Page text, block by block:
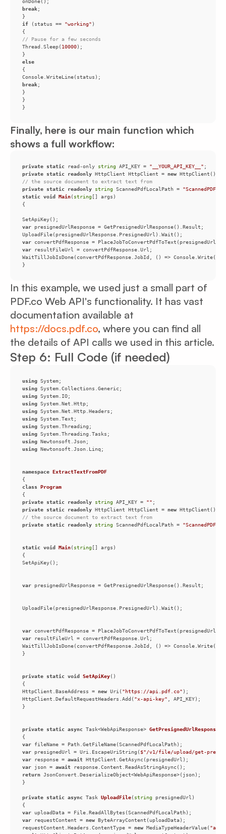
break
if (status == "working"
// Pause for a few seconds
Thread.Sleep( 10000
else
break
Finally, here is our main function which
shows a full workflow:
private static read-only string API_KEY = "__YOUR_API_KEY__"
private
static readonly HttpClient HttpClient = new
// the source document to extract text from
private
static readonly string ScannedPdfLocalPath =
static void Main( string [] args )
var
var
var
}
In this example, we used just a small part of
PDF.co Web API's functionality. It has vast
documentation available at
https://docs.pdf.co, where you can find all
the details of API calls we used in this article.
Step 6: Full Code (if needed)
using
using
using
using
using
using
using
using
using
using
namespace ExtractTextFromPDF
class Program
private
static readonly string API_KEY = ""
private
static readonly HttpClient HttpClient = new
// the source document to extract text from
private
static readonly string ScannedPdfLocalPath =
static void Main( string [] args )
var
var
var
private static void SetApiKey( )
HttpClient.BaseAddress = new Uri( "https://api.pdf.co"
HttpClient.DefaultRequestHeaders.Add( "x-api-key"
private static async Task<WebApiResponse> GetPresignedUrlResponse
var
var presignedUrl = Uri.EscapeUriString( $"/v1/file/upload/get-
var response = await
var json = await
return
private static async Task UploadFile( string presignedUrl )
var
var requestContent = new
requestContent.Headers.ContentType = new MediaTypeHeaderValue(